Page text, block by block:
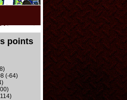
points
(-64)